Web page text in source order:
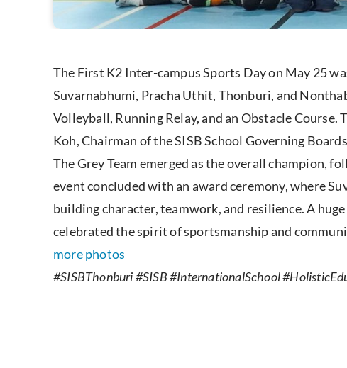
The First K2 Inter-campus Sports Day on May 25
Suvarnabhumi, Pracha Uthit, Thonburi, and
Volleyball, Running Relay, and an Obstacle
Koh, Chairman of the SISB School Governing
The Grey Team emerged as the overall champion,
event concluded with an award ceremony, where
building character, teamwork, and resilience. A
celebrated the spirit of sportsmanship and
more photos
#SISBThonburi #SISB #InternationalSchool